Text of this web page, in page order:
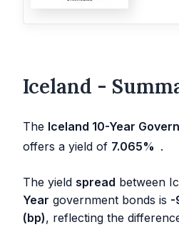
Iceland -
The Iceland 10-Year
offers a yield of 7.065% .
The yield spread between
Year government bonds is -
(bp), reflecting the